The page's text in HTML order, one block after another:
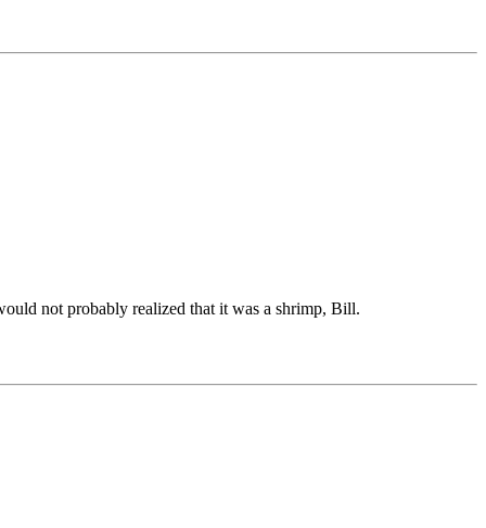
not probably realized that it was a shrimp, Bill.